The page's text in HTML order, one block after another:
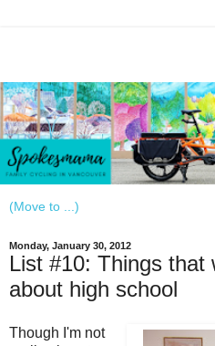
Monday, January 30, 2012
List #10: Things that
about high school
Though I'm not